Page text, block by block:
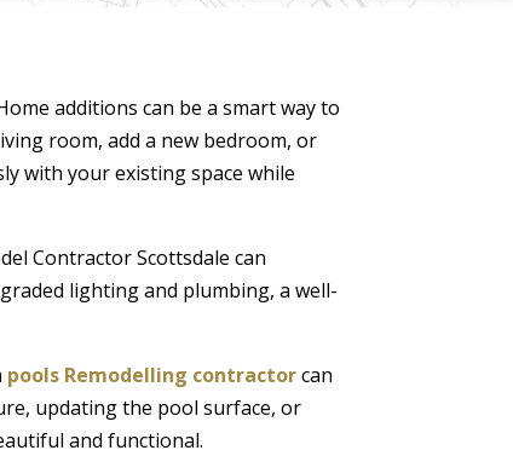
additions can be a smart way to
room, add a new bedroom, or
with your existing space while
Contractor Scottsdale can
lighting and plumbing, a well-
pools Remodelling contractorcan
updating the pool surface, or
and functional.